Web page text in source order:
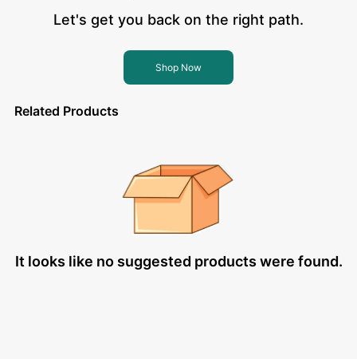
Let's get you back on the right path.
Shop Now
Related Products
It looks like no suggested products were found.